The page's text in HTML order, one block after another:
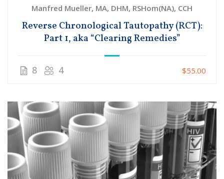
Manfred Mueller, MA, DHM, RSHom(NA), CCH
Reverse Chronological Tautopathy (RCT):
Part 1, aka “Clearing Remedies”
8 4 $55.00